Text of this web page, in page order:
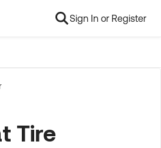
Sign In or Register
Tire